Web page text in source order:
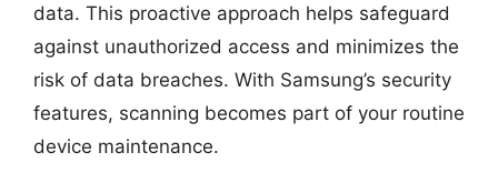
data. This proactive approach helps safeguard
against unauthorized access and minimizes the
risk of data breaches. With Samsung’s security
features, scanning becomes part of your routine
device maintenance.